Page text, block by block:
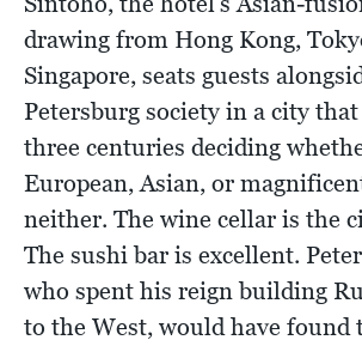
drawing from Hong Kong,
Singapore, seats guests
Petersburg society in a city
three centuries deciding
European, Asian, or
neither. The wine cellar is the
The sushi bar is excellent.
who spent his reign building
to the West, would have found